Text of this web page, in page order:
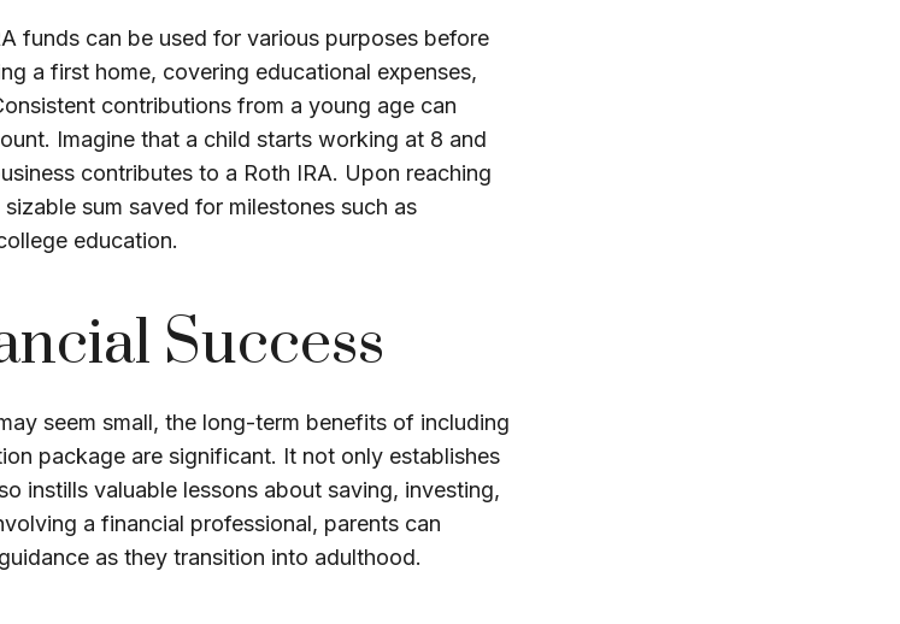
funds can be used for various purposes before
a first home, covering educational expenses,
contributions from a young age can
Imagine that a child starts working at 8 and
contributes to a Roth IRA. Upon reaching
sum saved for milestones such as
education.
Success
seem small, the long-term benefits of including
package are significant. It not only establishes
instills valuable lessons about saving, investing,
a financial professional, parents can
as they transition into adulthood.